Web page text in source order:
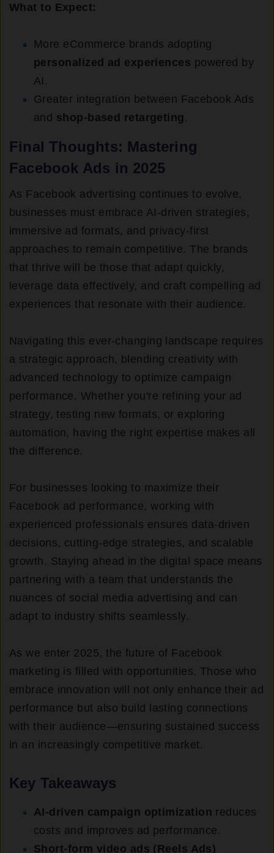
What to Expect:
More eCommerce brands adopting
personalized ad experiences powered by
AI.
Greater integration between Facebook Ads
and shop-based retargeting .
Final Thoughts: Mastering
Facebook Ads in 2025
As Facebook advertising continues to evolve,
businesses must embrace AI-driven strategies,
immersive ad formats, and privacy-first
approaches to remain competitive. The brands
that thrive will be those that adapt quickly,
leverage data effectively, and craft compelling ad
experiences that resonate with their audience.
Navigating this ever-changing landscape requires
a strategic approach, blending creativity with
advanced technology to optimize campaign
performance. Whether you're refining your ad
strategy, testing new formats, or exploring
automation, having the right expertise makes all
the difference.
For businesses looking to maximize their
Facebook ad performance, working with
experienced professionals ensures data-driven
decisions, cutting-edge strategies, and scalable
growth. Staying ahead in the digital space means
partnering with a team that understands the
nuances of social media advertising and can
adapt to industry shifts seamlessly.
As we enter 2025, the future of Facebook
marketing is filled with opportunities. Those who
embrace innovation will not only enhance their ad
performance but also build lasting connections
with their audience—ensuring sustained success
in an increasingly competitive market.
Key Takeaways
AI-driven campaign optimization reduces
costs and improves ad performance.
Short-form video ads (Reels Ads)